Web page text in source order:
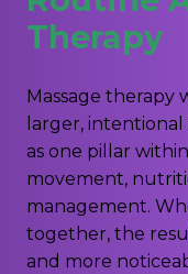
Therapy
Massage therapy
larger,
as one pillar
movement,
management.
together, the
and more